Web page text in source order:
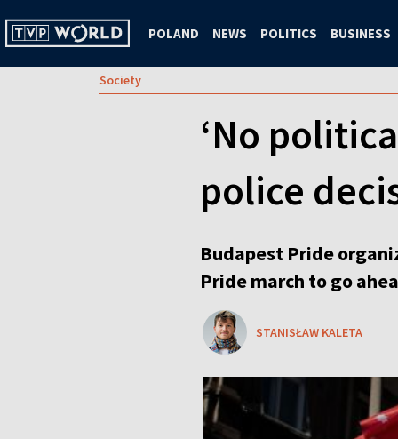
POLAND NEWS POLITICS BUSINESS
Society
‘No
police
Budapest Pride
Pride march to go
STANISŁAW KALETA